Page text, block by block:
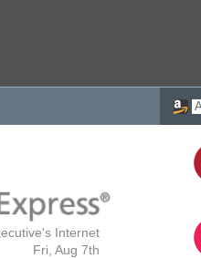
Internet
Fri, Aug 7th